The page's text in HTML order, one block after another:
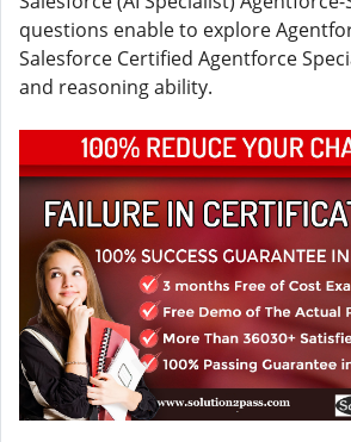
questions enable to explore
Salesforce Certified Agentforce
and reasoning ability.